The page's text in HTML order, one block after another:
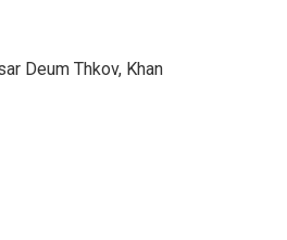
Deum Thkov, Khan